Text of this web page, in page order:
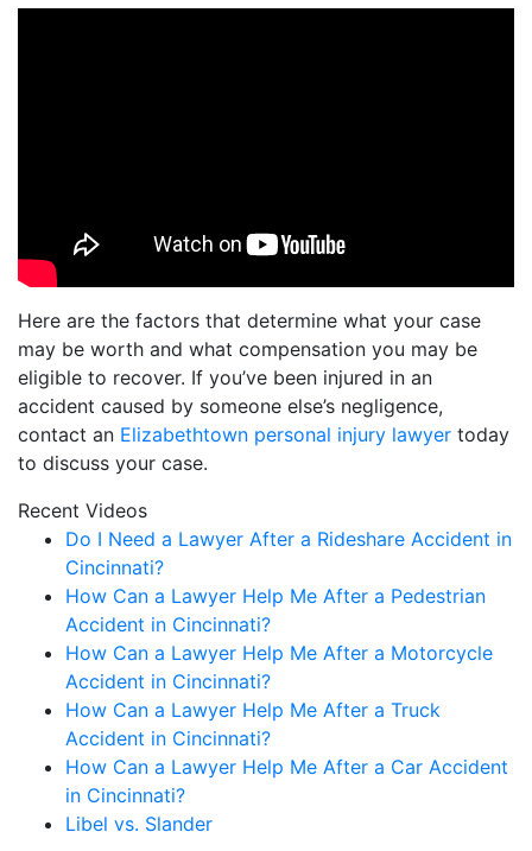
Here are the factors that determine what your case
may be worth and what compensation you may be
eligible to recover. If you’ve been injured in an
accident caused by someone else’s negligence,
contact an Elizabethtown personal injury lawyer today
to discuss your case.
Recent Videos
Do I Need a Lawyer After a Rideshare Accident in
Cincinnati?
How Can a Lawyer Help Me After a Pedestrian
Accident in Cincinnati?
How Can a Lawyer Help Me After a Motorcycle
Accident in Cincinnati?
How Can a Lawyer Help Me After a Truck
Accident in Cincinnati?
How Can a Lawyer Help Me After a Car Accident
in Cincinnati?
Libel vs. Slander